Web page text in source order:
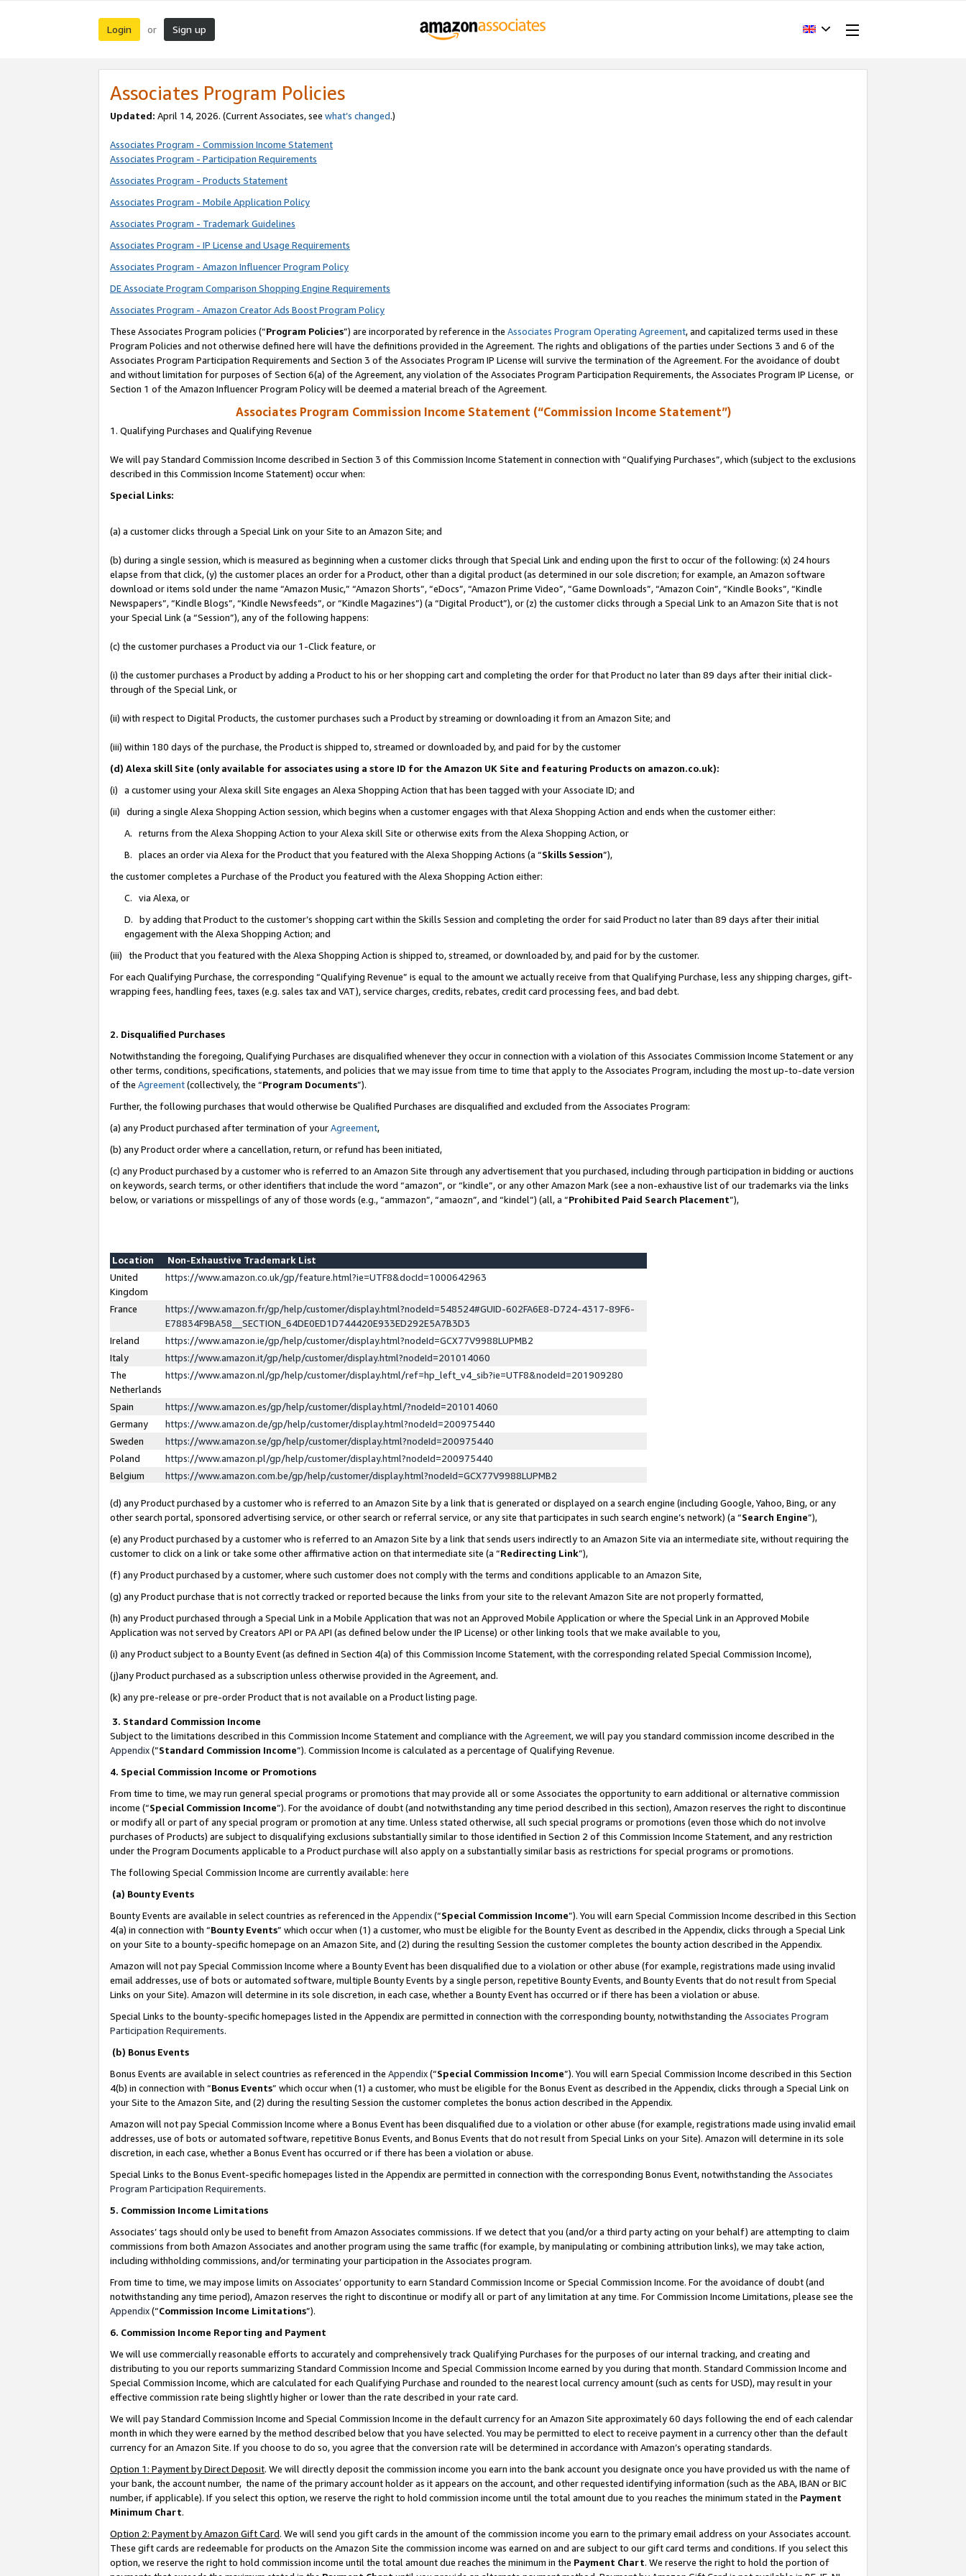
Login or Sign up
Associates Program Policies
Updated: April 14, 2026. (Current Associates, see what’s changed.)
Associates Program - Commission Income Statement
Associates Program - Participation Requirements
Associates Program - Products Statement
Associates Program - Mobile Application Policy
Associates Program - Trademark Guidelines
Associates Program - IP License and Usage Requirements
Associates Program - Amazon Influencer Program Policy
DE Associate Program Comparison Shopping Engine Requirements
Associates Program - Amazon Creator Ads Boost Program Policy
These Associates Program policies (“Program Policies”) are incorporated by reference in the Associates Program Operating Agreement, and capitalized terms used in these
Program Policies and not otherwise defined here will have the definitions provided in the Agreement. The rights and obligations of the parties under Sections 3 and 6 of the
Associates Program Participation Requirements and Section 3 of the Associates Program IP License will survive the termination of the Agreement. For the avoidance of doubt
and without limitation for purposes of Section 6(a) of the Agreement, any violation of the Associates Program Participation Requirements, the Associates Program IP License, or
Section 1 of the Amazon Influencer Program Policy will be deemed a material breach of the Agreement.
Associates Program Commission Income Statement (“Commission Income Statement”)
1. Qualifying Purchases and Qualifying Revenue
We will pay Standard Commission Income described in Section 3 of this Commission Income Statement in connection with “Qualifying Purchases”, which (subject to the exclusions
described in this Commission Income Statement) occur when:
Special Links:
(a) a customer clicks through a Special Link on your Site to an Amazon Site; and
(b) during a single session, which is measured as beginning when a customer clicks through that Special Link and ending upon the first to occur of the following: (x) 24 hours
elapse from that click, (y) the customer places an order for a Product, other than a digital product (as determined in our sole discretion; for example, an Amazon software
download or items sold under the name “Amazon Music,” “Amazon Shorts”, “eDocs”, “Amazon Prime Video”, “Game Downloads”, “Amazon Coin”, “Kindle Books”, “Kindle
Newspapers”, “Kindle Blogs”, “Kindle Newsfeeds”, or “Kindle Magazines”) (a “Digital Product”), or (z) the customer clicks through a Special Link to an Amazon Site that is not
your Special Link (a “Session”), any of the following happens:
(c) the customer purchases a Product via our 1-Click feature, or
(i) the customer purchases a Product by adding a Product to his or her shopping cart and completing the order for that Product no later than 89 days after their initial click-
through of the Special Link, or
(ii) with respect to Digital Products, the customer purchases such a Product by streaming or downloading it from an Amazon Site; and
(iii) within 180 days of the purchase, the Product is shipped to, streamed or downloaded by, and paid for by the customer
(d) Alexa skill Site (only available for associates using a store ID for the Amazon UK Site and featuring Products on amazon.co.uk):
(i) a customer using your Alexa skill Site engages an Alexa Shopping Action that has been tagged with your Associate ID; and
(ii) during a single Alexa Shopping Action session, which begins when a customer engages with that Alexa Shopping Action and ends when the customer either:
A. returns from the Alexa Shopping Action to your Alexa skill Site or otherwise exits from the Alexa Shopping Action, or
B. places an order via Alexa for the Product that you featured with the Alexa Shopping Actions (a “Skills Session”),
the customer completes a Purchase of the Product you featured with the Alexa Shopping Action either:
C. via Alexa, or
D. by adding that Product to the customer’s shopping cart within the Skills Session and completing the order for said Product no later than 89 days after their initial
engagement with the Alexa Shopping Action; and
(iii) the Product that you featured with the Alexa Shopping Action is shipped to, streamed, or downloaded by, and paid for by the customer.
For each Qualifying Purchase, the corresponding “Qualifying Revenue” is equal to the amount we actually receive from that Qualifying Purchase, less any shipping charges, gift-
wrapping fees, handling fees, taxes (e.g. sales tax and VAT), service charges, credits, rebates, credit card processing fees, and bad debt.
2. Disqualified Purchases
Notwithstanding the foregoing, Qualifying Purchases are disqualified whenever they occur in connection with a violation of this Associates Commission Income Statement or any
other terms, conditions, specifications, statements, and policies that we may issue from time to time that apply to the Associates Program, including the most up-to-date version
of the Agreement(collectively, the “Program Documents”).
Further, the following purchases that would otherwise be Qualified Purchases are disqualified and excluded from the Associates Program:
(a) any Product purchased after termination of yourAgreement,
(b) any Product order where a cancellation, return, or refund has been initiated,
(c) any Product purchased by a customer who is referred to an Amazon Site through any advertisement that you purchased, including through participation in bidding or auctions
on keywords, search terms, or other identifiers that include the word “amazon”, or “kindle”, or any other Amazon Mark (see a non-exhaustive list of our trademarks via the links
below, or variations or misspellings of any of those words (e.g., “ammazon”, “amaozn”, and “kindel”) (all, a “Prohibited Paid Search Placement”),
Location
Non-Exhaustive Trademark List
United
Kingdom
https://www.amazon.co.uk/gp/feature.html?ie=UTF8&docId=1000642963
France
https://www.amazon.fr/gp/help/customer/display.html?nodeId=548524#GUID-602FA6E8-D724-4317-89F6-
E78834F9BA58__SECTION_64DE0ED1D744420E933ED292E5A7B3D3
Ireland
https://www.amazon.ie/gp/help/customer/display.html?nodeId=GCX77V9988LUPMB2
Italy
https://www.amazon.it/gp/help/customer/display.html?nodeId=201014060
The
Netherlands
https://www.amazon.nl/gp/help/customer/display.html/ref=hp_left_v4_sib?ie=UTF8&nodeId=201909280
Spain
https://www.amazon.es/gp/help/customer/display.html/?nodeId=201014060
Germany
https://www.amazon.de/gp/help/customer/display.html?nodeId=200975440
Sweden
https://www.amazon.se/gp/help/customer/display.html?nodeId=200975440
Poland
https://www.amazon.pl/gp/help/customer/display.html?nodeId=200975440
Belgium
https://www.amazon.com.be/gp/help/customer/display.html?nodeId=GCX77V9988LUPMB2
(d) any Product purchased by a customer who is referred to an Amazon Site by a link that is generated or displayed on a search engine (including Google, Yahoo, Bing, or any
other search portal, sponsored advertising service, or other search or referral service, or any site that participates in such search engine’s network) (a “Search Engine”),
(e) any Product purchased by a customer who is referred to an Amazon Site by a link that sends users indirectly to an Amazon Site via an intermediate site, without requiring the
customer to click on a link or take some other affirmative action on that intermediate site (a “Redirecting Link”),
(f) any Product purchased by a customer, where such customer does not comply with the terms and conditions applicable to an Amazon Site,
(g) any Product purchase that is not correctly tracked or reported because the links from your site to the relevant Amazon Site are not properly formatted,
(h) any Product purchased through a Special Link in a Mobile Application that was not an Approved Mobile Application or where the Special Link in an Approved Mobile
Application was not served by Creators API or PA API (as defined below under the IP License) or other linking tools that we make available to you,
(i) any Product subject to a Bounty Event (as defined in Section 4(a) of this Commission Income Statement, with the corresponding related Special Commission Income),
(j)any Product purchased as a subscription unless otherwise provided in the Agreement, and.
(k) any pre-release or pre-order Product that is not available on a Product listing page.
3. Standard Commission Income
Subject to the limitations described in this Commission Income Statement and compliance with the Agreement, we will pay you standard commission income described in the
Appendix(”Standard Commission Income”). Commission Income is calculated as a percentage of Qualifying Revenue.
4. Special Commission Income or Promotions
From time to time, we may run general special programs or promotions that may provide all or some Associates the opportunity to earn additional or alternative commission
income (“Special Commission Income”). For the avoidance of doubt (and notwithstanding any time period described in this section), Amazon reserves the right to discontinue
or modify all or part of any special program or promotion at any time. Unless stated otherwise, all such special programs or promotions (even those which do not involve
purchases of Products) are subject to disqualifying exclusions substantially similar to those identified in Section 2 of this Commission Income Statement, and any restriction
under the Program Documents applicable to a Product purchase will also apply on a substantially similar basis as restrictions for special programs or promotions.
The following Special Commission Income are currently available: here
(a) Bounty Events
Bounty Events are available in select countries as referenced in the Appendix(“Special Commission Income”). You will earn Special Commission Income described in this Section
4(a) in connection with “Bounty Events” which occur when (1) a customer, who must be eligible for the Bounty Event as described in the Appendix, clicks through a Special Link
on your Site to a bounty-specific homepage on an Amazon Site, and (2) during the resulting Session the customer completes the bounty action described in the Appendix.
Amazon will not pay Special Commission Income where a Bounty Event has been disqualified due to a violation or other abuse (for example, registrations made using invalid
email addresses, use of bots or automated software, multiple Bounty Events by a single person, repetitive Bounty Events, and Bounty Events that do not result from Special
Links on your Site). Amazon will determine in its sole discretion, in each case, whether a Bounty Event has occurred or if there has been a violation or abuse.
Special Links to the bounty-specific homepages listed in the Appendix are permitted in connection with the corresponding bounty, notwithstanding the Associates Program
Participation Requirements.
(b) Bonus Events
Bonus Events are available in select countries as referenced in the Appendix(“Special Commission Income”). You will earn Special Commission Income described in this Section
4(b) in connection with “Bonus Events” which occur when (1) a customer, who must be eligible for the Bonus Event as described in the Appendix, clicks through a Special Link on
your Site to the Amazon Site, and (2) during the resulting Session the customer completes the bonus action described in the Appendix.
Amazon will not pay Special Commission Income where a Bonus Event has been disqualified due to a violation or other abuse (for example, registrations made using invalid email
addresses, use of bots or automated software, repetitive Bonus Events, and Bonus Events that do not result from Special Links on your Site). Amazon will determine in its sole
discretion, in each case, whether a Bonus Event has occurred or if there has been a violation or abuse.
Special Links to the Bonus Event-specific homepages listed in the Appendix are permitted in connection with the corresponding Bonus Event, notwithstanding the Associates
Program Participation Requirements.
5. Commission Income Limitations
Associates’ tags should only be used to benefit from Amazon Associates commissions. If we detect that you (and/or a third party acting on your behalf) are attempting to claim
commissions from both Amazon Associates and another program using the same traffic (for example, by manipulating or combining attribution links), we may take action,
including withholding commissions, and/or terminating your participation in the Associates program.
From time to time, we may impose limits on Associates’ opportunity to earn Standard Commission Income or Special Commission Income. For the avoidance of doubt (and
notwithstanding any time period), Amazon reserves the right to discontinue or modify all or part of any limitation at any time. For Commission Income Limitations, please see the
Appendix(“Commission Income Limitations”).
6. Commission Income Reporting and Payment
We will use commercially reasonable efforts to accurately and comprehensively track Qualifying Purchases for the purposes of our internal tracking, and creating and
distributing to you our reports summarizing Standard Commission Income and Special Commission Income earned by you during that month. Standard Commission Income and
Special Commission Income, which are calculated for each Qualifying Purchase and rounded to the nearest local currency amount (such as cents for USD), may result in your
effective commission rate being slightly higher or lower than the rate described in your rate card.
We will pay Standard Commission Income and Special Commission Income in the default currency for an Amazon Site approximately 60 days following the end of each calendar
month in which they were earned by the method described below that you have selected. You may be permitted to elect to receive payment in a currency other than the default
currency for an Amazon Site. If you choose to do so, you agree that the conversion rate will be determined in accordance with Amazon’s operating standards.
Option 1: Payment by Direct Deposit. We will directly deposit the commission income you earn into the bank account you designate once you have provided us with the name of
your bank, the account number, the name of the primary account holder as it appears on the account, and other requested identifying information (such as the ABA, IBAN or BIC
number, if applicable). If you select this option, we reserve the right to hold commission income until the total amount due to you reaches the minimum stated in the Payment
Minimum Chart.
Option 2: Payment by Amazon Gift Card. We will send you gift cards in the amount of the commission income you earn to the primary email address on your Associates account.
These gift cards are redeemable for products on the Amazon Site the commission income was earned on and are subject to our gift card terms and conditions. If you select this
option, we reserve the right to hold commission income until the total amount due reaches the minimum in the Payment Chart. We reserve the right to hold the portion of